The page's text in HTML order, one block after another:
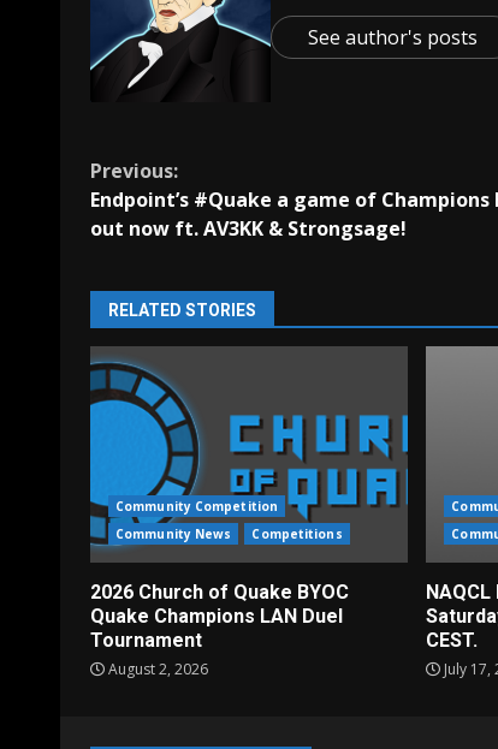
See author's posts
Continue
Reading
Previous:
Endpoint’s #Quake a game of Champions
out now ft. AV3KK & Strongsage!
RELATED STORIES
Community Competition
Community News
Competitions
2026 Church of Quake BYOC
Quake Champions LAN Duel
Tournament
August 2, 2026
CEST.
July 17,